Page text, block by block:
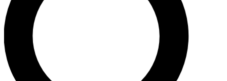
Contact me with news
By submitting your information you